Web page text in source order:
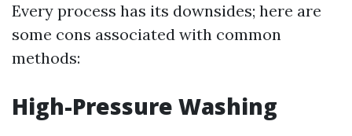
Every process has its downsides; here are
some cons associated with common
methods:
High-Pressure Washing